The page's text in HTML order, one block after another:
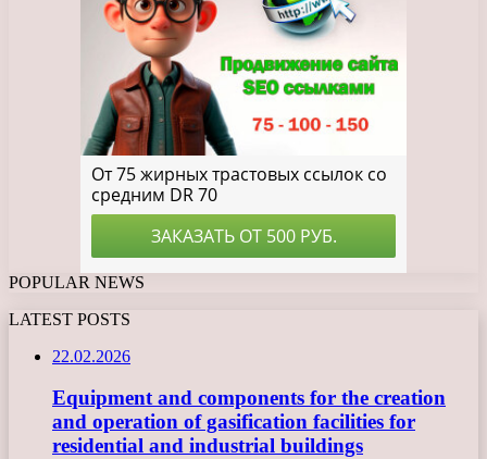
POPULAR NEWS
LATEST POSTS
22.02.2026
Equipment and components for the creation
and operation of gasification facilities for
residential and industrial buildings